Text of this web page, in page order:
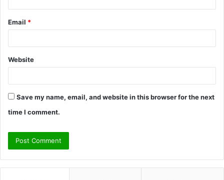
Email *
Website
Save my name, email, and website in this browser for the next
time I comment.